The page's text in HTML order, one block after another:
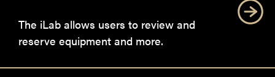
The iLab allows users to review and
reserve equipment and more.